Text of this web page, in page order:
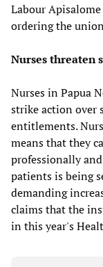
Labour
ordering the
Nurses threaten
Nurses in Papua
strike action over
entitlements.
means that they
professionally
patients is being
demanding
claims that the
in this year's